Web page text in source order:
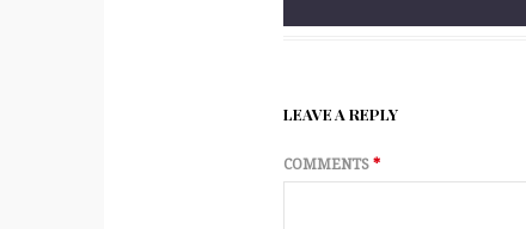
LEAVE A REPLY
COMMENTS *